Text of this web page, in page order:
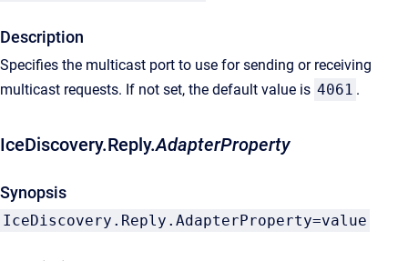
Description
Specifies the multicast port to use for sending or receiving
multicast requests. If not set, the default value is 4061 .
IceDiscovery.Reply.AdapterProperty
Synopsis
IceDiscovery.Reply.AdapterProperty=value